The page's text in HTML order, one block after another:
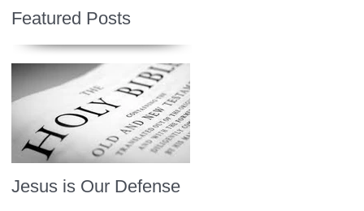
Featured Posts
Jesus is Our Defense